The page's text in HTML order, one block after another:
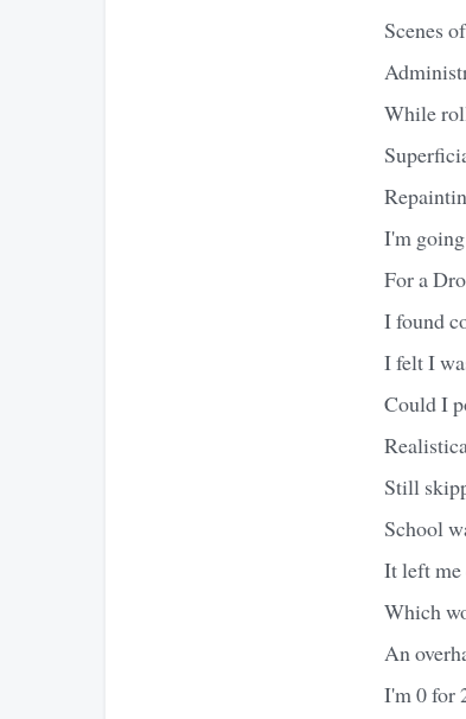
Scenes
While
I'm
For a
I found
I felt I
Could I
Still
School
It left me
Which
An
I'm 0 for